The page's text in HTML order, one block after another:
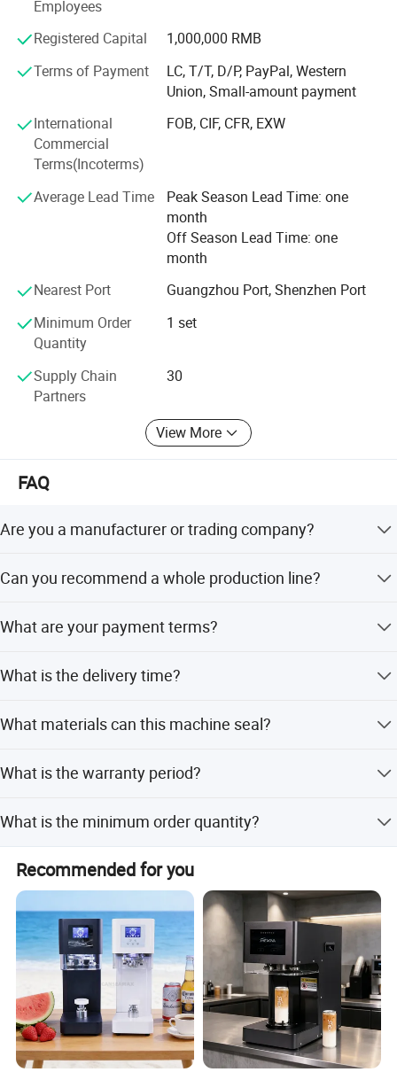
Product Parameters
Model GLF-1800
strict quality monitoring and precise inspection
procedures: Paste & cream production line, liquid washing
production line, perfume production line etc., which has
covered the whole cosmetic, food and pharmaceutical
industries. Vacuum homogenizing emulsifier, Liquid
washing mixer series, Reverse osmosis water treatment
series, filling machine series, storage tank series, labeling
brand strength of Henwi TECH.
Employees
Registered Capital
1,000,000 RMB
Terms of Payment
LC, T/T, D/P, PayPal, Western
Union, Small-amount payment
International
Commercial
Terms(Incoterms)
FOB, CIF, CFR, EXW
Average Lead Time
Peak Season Lead Time: one
month
Off Season Lead Time: one
month
Nearest Port
Guangzhou Port, Shenzhen Port
Minimum Order
Quantity
1 set
Supply Chain
Partners
30
View More
FAQ
Are you a manufacturer or trading company?
machinery manufacturer in China.
Can you recommend a whole production line?
perfume products, including filling, capping, labeling, and
What are your payment terms?
confirmation and 60% before delivery.
What is the delivery time?
deposit.
What materials can this machine seal?
but is not applicable for metal, threadless caps, or gap
What is the warranty period?
What is the minimum order quantity?
Recommended for you